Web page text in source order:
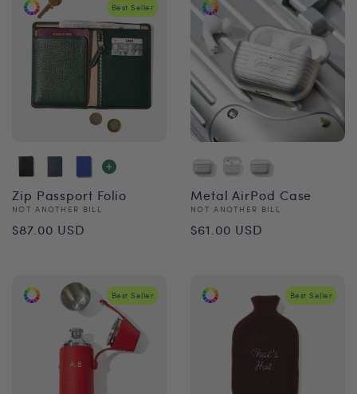
Best Seller
Zip Passport Folio
Vendor:
NOT ANOTHER BILL
Regular
$87.00 USD
Metal AirPod Case
Vendor:
NOT ANOTHER BILL
Regular
$61.00 USD
Best Seller Best Seller